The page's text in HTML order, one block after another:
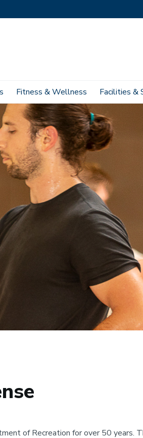
Fitness & Wellness Facilities &
of Recreation for over 50 years.